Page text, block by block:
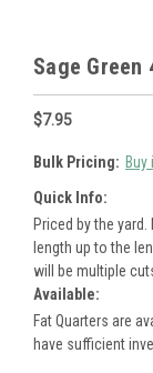
Sage Green
$7.95
Bulk Pricing:
Quick Info:
Priced by the
length up to the
will be multiple
Available:
Fat Quarters are
have sufficient